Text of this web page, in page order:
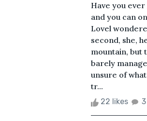
Have you
and you can
Lovel
second, she,
mountain, but
barely
unsure of
tr...
22 likes